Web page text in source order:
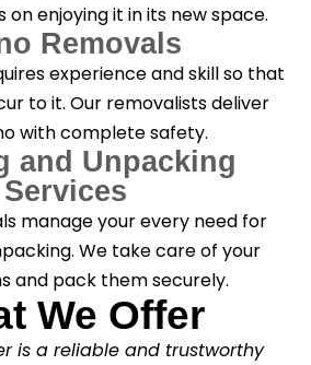
on enjoying it in its new space.
Removals
experience and skill so that
to it. Our removalists deliver
with complete safety.
and Unpacking
Services
manage your every need for
We take care of your
and pack them securely.
We Offer
is a reliable and trustworthy